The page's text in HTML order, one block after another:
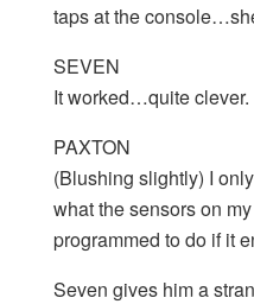
taps at the
SEVEN
It worked…quite clever.
PAXTON
(Blushing slightly) I
what the sensors on
programmed to do if it
Seven gives him a